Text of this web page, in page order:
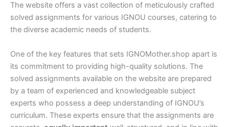
The website offers a vast collection of meticulously crafted
solved assignments for various IGNOU courses, catering to
the diverse academic needs of students.
One of the key features that sets IGNOMother.shop apart is
its commitment to providing high-quality solutions. The
solved assignments available on the website are prepared
by a team of experienced and knowledgeable subject
experts who possess a deep understanding of IGNOU’s
curriculum. These experts ensure that the assignments are